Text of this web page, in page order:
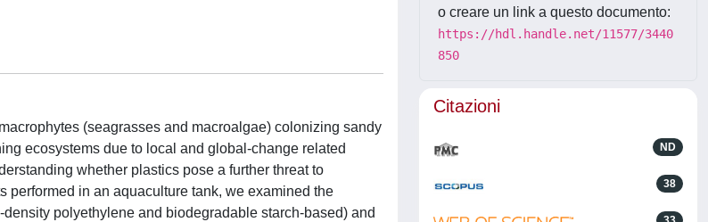
(seagrasses and macroalgae) colonizing sandy
ecosystems due to local and global-change related
whether plastics pose a further threat to
in an aquaculture tank, we examined the
polyethylene and biodegradable starch-based) and
o creare un link a questo documento:
https://hdl.handle.net/11577/3440
850
Citazioni
ND
38